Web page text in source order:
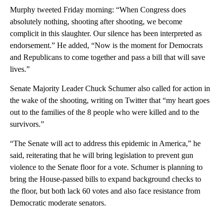
Murphy tweeted Friday morning: “When Congress does
absolutely nothing, shooting after shooting, we become
complicit in this slaughter. Our silence has been interpreted as
endorsement.” He added, “Now is the moment for Democrats
and Republicans to come together and pass a bill that will save
lives.”
Senate Majority Leader Chuck Schumer also called for action in
the wake of the shooting, writing on Twitter that “my heart goes
out to the families of the 8 people who were killed and to the
survivors.”
“The Senate will act to address this epidemic in America,” he
said, reiterating that he will bring legislation to prevent gun
violence to the Senate floor for a vote. Schumer is planning to
bring the House-passed bills to expand background checks to
the floor, but both lack 60 votes and also face resistance from
Democratic moderate senators.